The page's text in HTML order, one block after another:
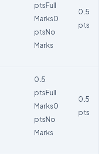
ptsFull
Marks0
ptsNo
Marks
0.5
pts
0.5
ptsFull
Marks0
ptsNo
Marks
0.5
pts